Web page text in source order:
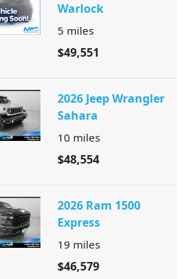
Warlock
5 miles
$49,551
2026 Jeep Wrangler
Sahara
10 miles
$48,554
2026 Ram 1500
Express
19 miles
$46,579